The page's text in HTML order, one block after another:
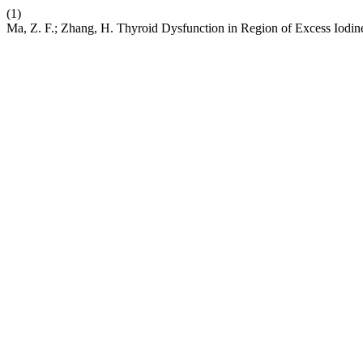
(1)
Ma, Z. F.; Zhang, H. Thyroid Dysfunction in Region of Excess